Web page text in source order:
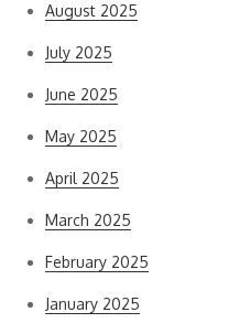
August 2025
July 2025
June 2025
May 2025
April 2025
March 2025
February 2025
January 2025